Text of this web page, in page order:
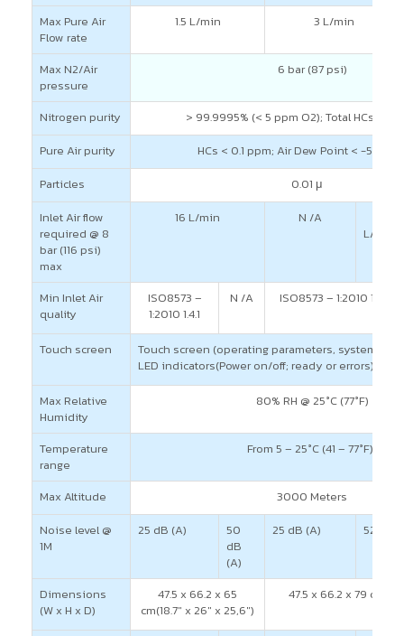
Max Pure Air
Flow rate
1.5 L/min 3 L/min
Max N2/Air
pressure
6 bar (87 psi)
Nitrogen purity
> 99.9995% (< 5 ppm O2); Total HCs <
Pure Air purity
HCs < 0.1 ppm; Air Dew Point < -55°C (-
Particles
0.01 μ
Inlet Air flow
required @ 8
bar (116 psi)
max
16 L/min N /A
L/min
Min Inlet Air
quality
ISO8573 –
1:2010 1.4.1
N /A ISO8573 – 1:2010 1.4.1
Touch screen
Touch screen (operating parameters, system
LED indicators(Power on/off; ready or errors)
Max Relative
Humidity
80% RH @ 25°C (77°F)
Temperature
range
From 5 – 25°C (41 – 77°F))
Max Altitude
3000 Meters
Noise level @
1M
25 dB (A)
50
dB
(A)
25 dB (A) 52 dB
Dimensions
(W x H x D)
47.5 x 66.2 x 65
cm(18.7″ x 26″ x 25,6″)
47.5 x 66.2 x 79